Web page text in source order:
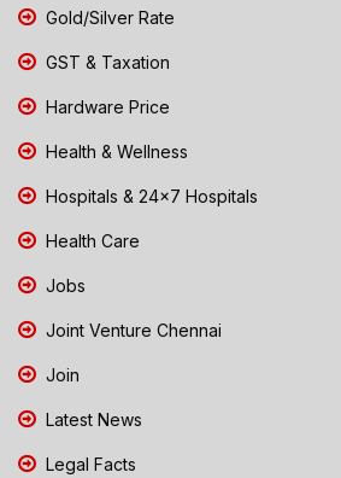
Gold/Silver Rate
GST & Taxation
Hardware Price
Health & Wellness
Hospitals & 24x7 Hospitals
Health Care
Jobs
Joint Venture Chennai
Join
Latest News
Legal Facts